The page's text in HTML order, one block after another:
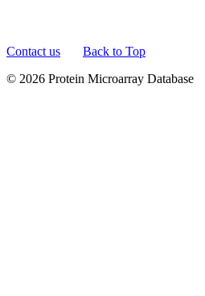
Contact us
Back to Top
© 2026 Protein Microarray Database